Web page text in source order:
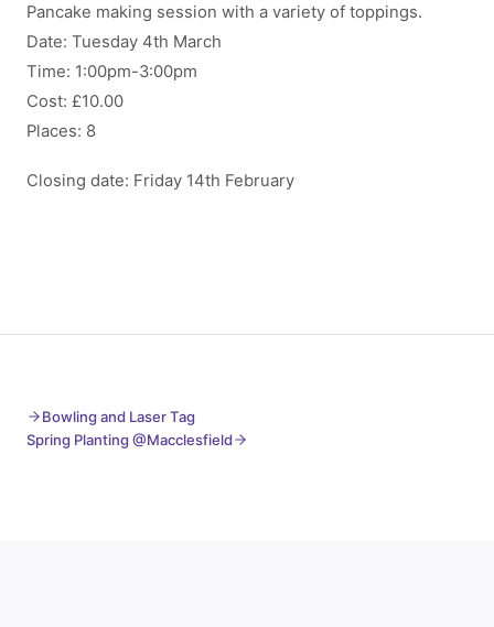
Pancake making session with a variety of toppings.
Date: Tuesday 4th March
Time: 1:00pm-3:00pm
Cost: £10.00
Places: 8
Closing date: Friday 14th February
Bowling and Laser Tag
Spring Planting @Macclesfield